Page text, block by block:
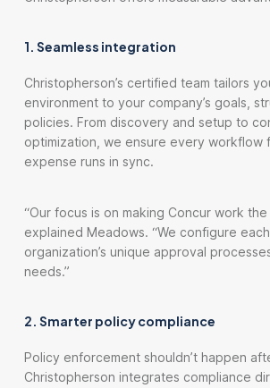
1. Seamless integration
Christopherson’s certified team tailors
environment to your company’s goals,
policies. From discovery and setup to
optimization, we ensure every workflow
expense runs in sync.
“Our focus is on making Concur work
explained Meadows. “We configure
organization’s unique approval
needs.”
2. Smarter policy compliance
Policy enforcement shouldn’t happen
Christopherson integrates compliance